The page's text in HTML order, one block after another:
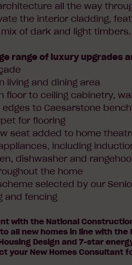
all the way
the interior cladding,
of dark and light timbers.
range of luxury upgrades
living and dining area
floor to ceiling cabinetry,
to Caesarstone
for flooring
seat added to home
including
dishwasher and
the home
selected by our
and fencing
with the National
all new homes in line with the
Design and 7-star
your New Homes Consultant